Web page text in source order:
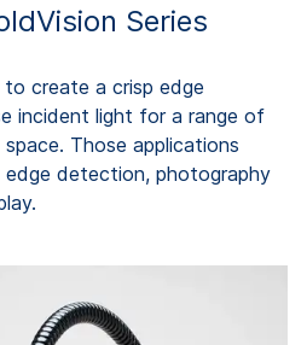
Series
create a crisp edge
incident light for a range of
Those applications
edge detection, photography